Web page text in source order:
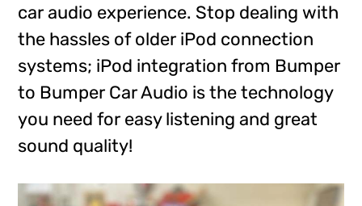
car audio experience. Stop dealing with
the hassles of older iPod connection
systems; iPod integration from Bumper
to Bumper Car Audio is the technology
you need for easy listening and great
sound quality!